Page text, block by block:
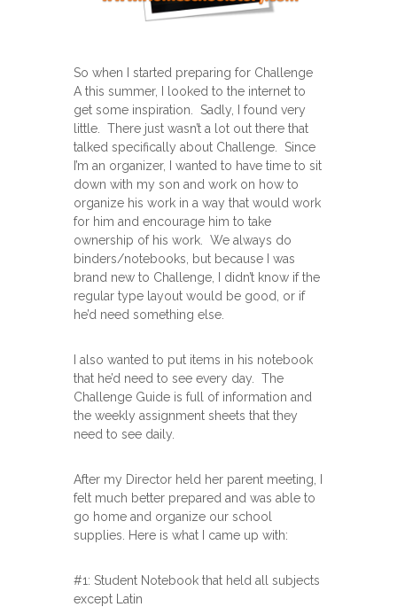
So when I started preparing for Challenge
A this summer, I looked to the internet to
get some inspiration. Sadly, I found very
little. There just wasn’t a lot out there that
talked specifically about Challenge. Since
I’m an organizer, I wanted to have time to sit
down with my son and work on how to
organize his work in a way that would work
for him and encourage him to take
ownership of his work. We always do
binders/notebooks, but because I was
brand new to Challenge, I didn’t know if the
regular type layout would be good, or if
he’d need something else.
I also wanted to put items in his notebook
that he’d need to see every day. The
Challenge Guide is full of information and
the weekly assignment sheets that they
need to see daily.
After my Director held her parent meeting, I
felt much better prepared and was able to
go home and organize our school
supplies. Here is what I came up with:
#1: Student Notebook that held all subjects
except Latin